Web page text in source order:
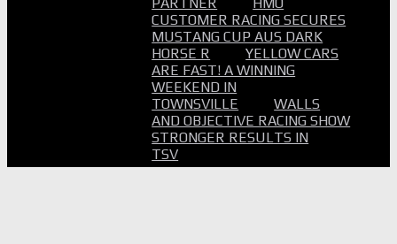
CUSTOMER RACING SECURES
MUSTANG CUP AUS DARK
HORSE R
YELLOW CARS
ARE FAST! A WINNING
WEEKEND IN
TOWNSVILLE
WALLS
AND OBJECTIVE RACING SHOW
STRONGER RESULTS IN
TSV